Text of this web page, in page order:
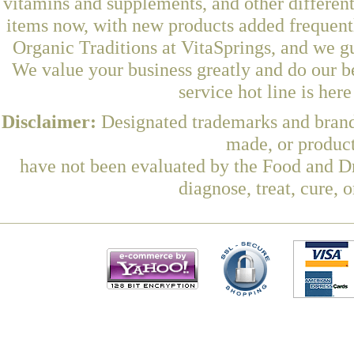
items now, with new products added
Organic Traditions at VitaSprings, and we
We value your business greatly and do our
service hot line is
Disclaimer: Designated trademarks and
made, or
have not been evaluated by the Food and
diagnose, treat, cure,